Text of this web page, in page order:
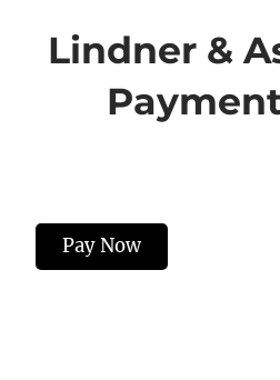
Lindner &